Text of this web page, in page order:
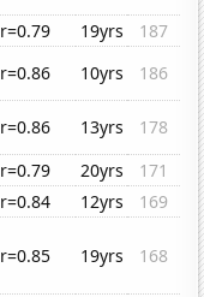
r=0.79 19yrs
187
r=0.86 10yrs
186
r=0.86 13yrs
178
r=0.79 20yrs
171
r=0.84 12yrs
169
r=0.85 19yrs 168